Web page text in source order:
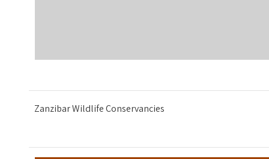
Zanzibar Wildlife Conservancies